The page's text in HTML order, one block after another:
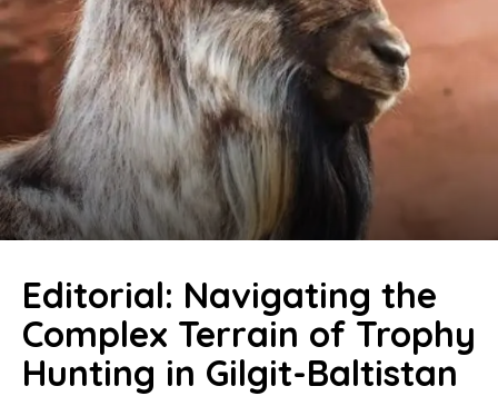
Editorial: Navigating the
Complex Terrain of Trophy
Hunting in Gilgit-Baltistan